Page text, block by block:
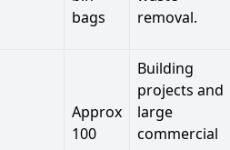
bags
removal.
Approx
100
Building
projects and
large
commercial